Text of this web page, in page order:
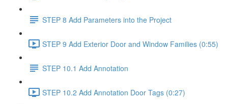
STEP 8 Add Parameters into the Project
STEP 9 Add Exterior Door and Window Families (0:55)
STEP 10.1 Add Annotation
STEP 10.2 Add Annotation Door Tags (0:27)